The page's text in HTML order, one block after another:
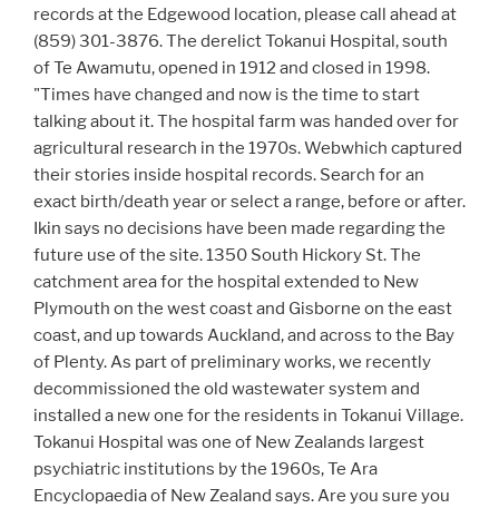
records at the Edgewood location, please call ahead at
(859) 301-3876. The derelict Tokanui Hospital, south
of Te Awamutu, opened in 1912 and closed in 1998.
"Times have changed and now is the time to start
talking about it. The hospital farm was handed over for
agricultural research in the 1970s. Webwhich captured
their stories inside hospital records. Search for an
exact birth/death year or select a range, before or after.
Ikin says no decisions have been made regarding the
future use of the site. 1350 South Hickory St. The
catchment area for the hospital extended to New
Plymouth on the west coast and Gisborne on the east
coast, and up towards Auckland, and across to the Bay
of Plenty. As part of preliminary works, we recently
decommissioned the old wastewater system and
installed a new one for the residents in Tokanui Village.
Tokanui Hospital was one of New Zealands largest
psychiatric institutions by the 1960s, Te Ara
Encyclopaedia of New Zealand says. Are you sure you